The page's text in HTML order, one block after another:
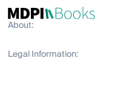
About:
Legal Information: